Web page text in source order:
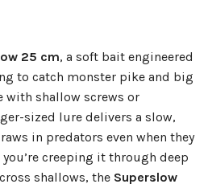
25 cm, a soft bait engineered
to catch monster pike and big
with shallow screws or
sized lure delivers a slow,
in predators even when they
creeping it through deep
shallows, the Superslow